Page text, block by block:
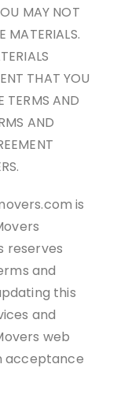
MAY NOT
MATERIALS.
THAT YOU
TERMS AND
AND
is
reserves
and
this
and
web
acceptance